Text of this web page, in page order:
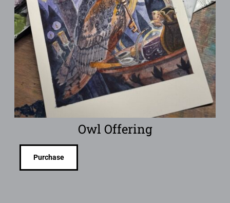
Owl Offering
Purchase